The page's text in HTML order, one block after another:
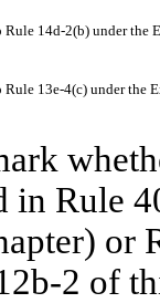
14d-2(b) under the
13e-4(c) under the
in Rule
or
2 of